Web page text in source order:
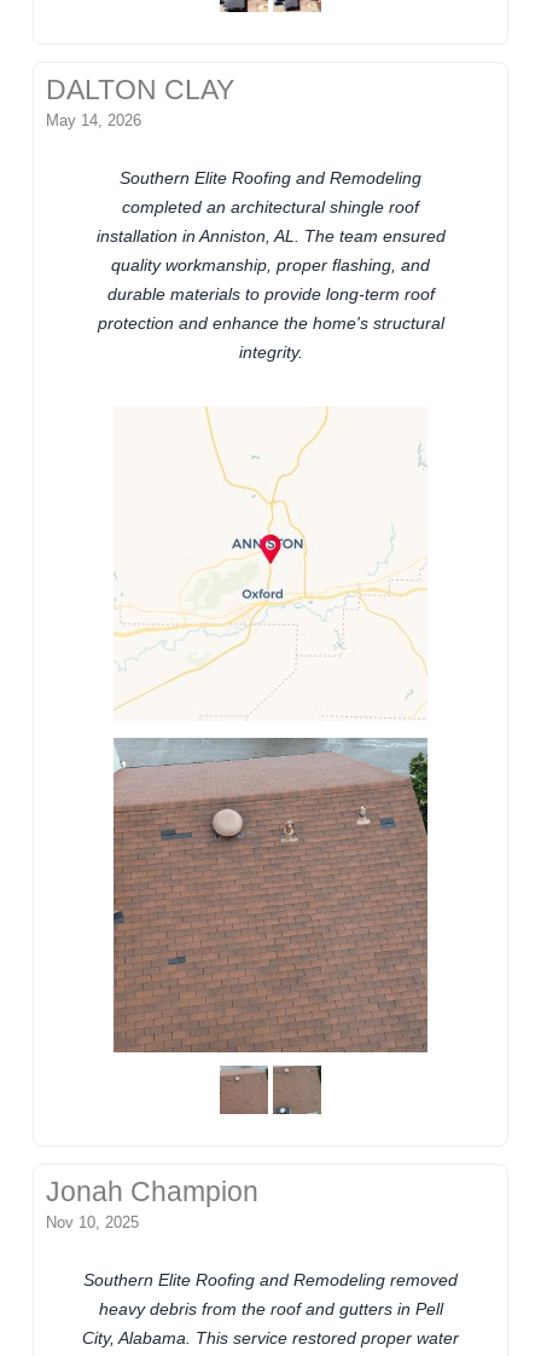
DALTON CLAY
May 14, 2026
Southern Elite Roofing and Remodeling
completed an architectural shingle roof
installation in Anniston, AL. The team ensured
quality workmanship, proper flashing, and
durable materials to provide long-term roof
protection and enhance the home's structural
integrity.
Jonah Champion
Nov 10, 2025
Southern Elite Roofing and Remodeling removed
heavy debris from the roof and gutters in Pell
City, Alabama. This service restored proper water